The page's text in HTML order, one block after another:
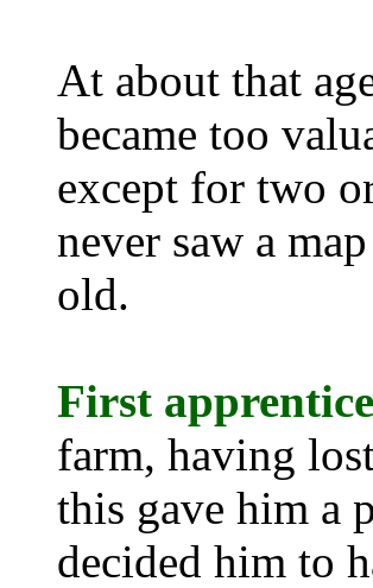
At about that
became too
except for two
never saw a
old.
First
farm, having
this gave him a
decided him to